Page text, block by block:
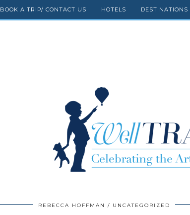
BOOK A TRIP/ CONTACT US HOTELS DESTINATIONS
REBECCA HOFFMAN UNCATEGORIZED